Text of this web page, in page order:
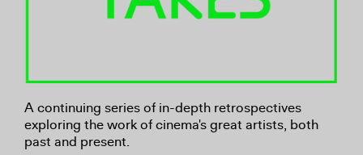
A continuing series of in-depth retrospectives
exploring the work of cinema's great artists, both
past and present.